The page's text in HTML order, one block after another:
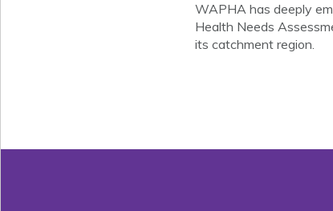
WAPHA has deeply
Health Needs
its catchment region.